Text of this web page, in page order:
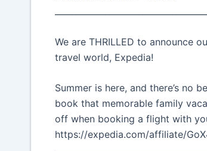
We are THRILLED to announce
travel world, Expedia!
Summer is here, and there’s no
book that memorable family
off when booking a flight with
https://expedia.com/affiliate/